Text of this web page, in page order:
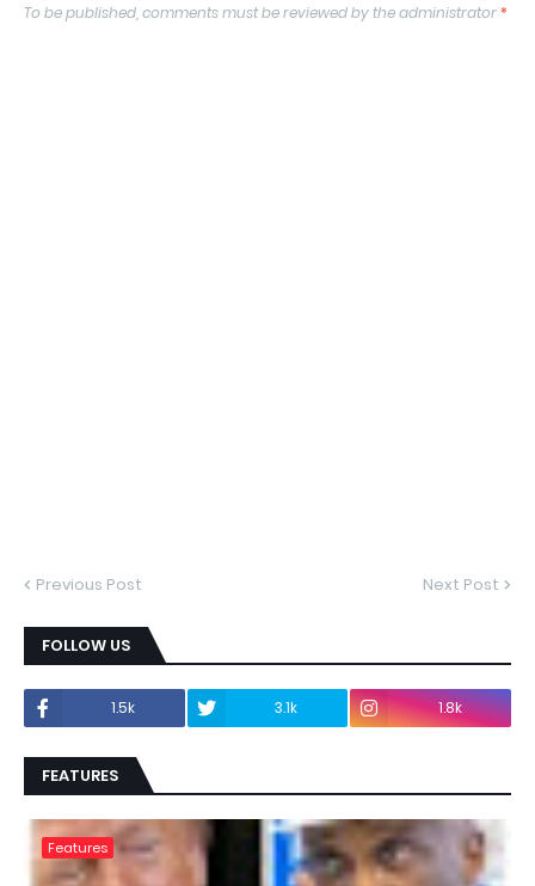
To be published, comments must be reviewed by the administrator*
Previous Post Next Post
FOLLOW US
1.5k 3.1k 1.8k
FEATURES
Features